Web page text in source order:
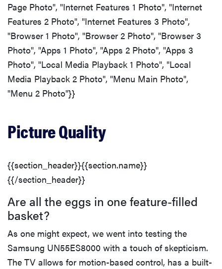
Page Photo", "Internet Features 1 Photo", "Internet
Features 2 Photo", "Internet Features 3 Photo",
"Browser 1 Photo", "Browser 2 Photo", "Browser 3
Photo", "Apps 1 Photo", "Apps 2 Photo", "Apps 3
Photo", "Local Media Playback 1 Photo", "Local
Media Playback 2 Photo", "Menu Main Photo",
"Menu 2 Photo"}}
Picture Quality
{{section_header}}{{section.name}}
{{/section_header}}
Are all the eggs in one feature-filled
basket?
As one might expect, we went into testing the
Samsung UN55ES8000 with a touch of skepticism.
The TV allows for motion-based control, has a built-